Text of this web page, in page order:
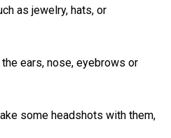
as jewelry, hats, or
ears, nose, eyebrows or
some headshots with them,